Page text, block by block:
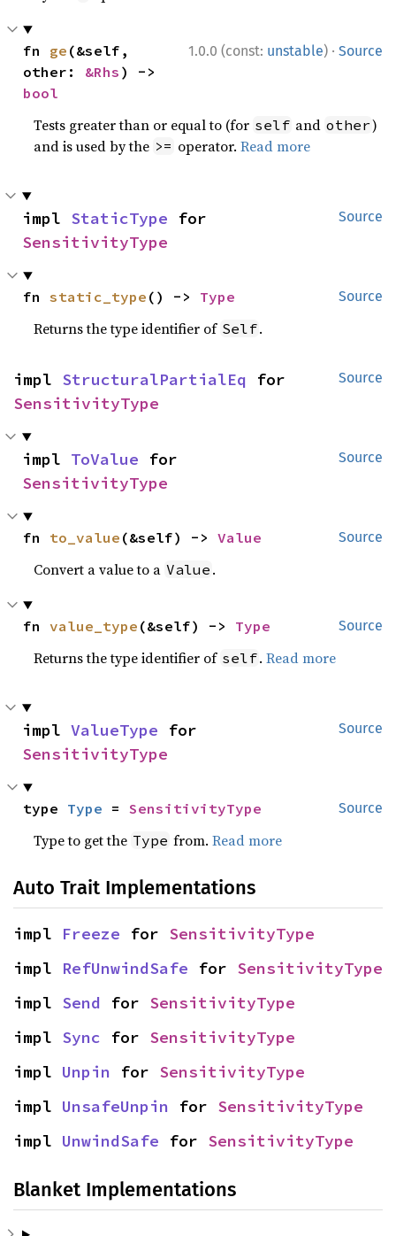
1.0.0 (const: unstable) · Source
fn ge (&self,
other: &Rhs
bool
Tests greater than or equal to (for self and other)
and is used by the >= operator.Read more
Source
impl StaticType
SensitivityType
Source
fn static_type () -> Type
Returns the type identifier of Self.
Source
impl StructuralPartialEq
SensitivityType
Source
impl ToValue
SensitivityType
Source
fn to_value (&self) -> Value
Convert a value to a Value .
Source
fn value_type (&self) -> Type
Returns the type identifier of self.Read more
Source
impl ValueType
SensitivityType
Source
type Type = SensitivityType
Type to get the Type from.Read more
Auto Trait Implementations
impl Freeze for SensitivityType
impl RefUnwindSafe for SensitivityType
impl Send for SensitivityType
impl Sync for SensitivityType
impl Unpin for SensitivityType
impl UnsafeUnpin for SensitivityType
impl UnwindSafe for SensitivityType
Blanket Implementations